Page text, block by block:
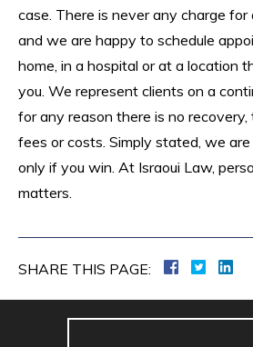
case. There is never any charge
and we are happy to schedule
home, in a hospital or at a location
you. We represent clients on a
for any reason there is no
fees or costs. Simply stated, we
only if you win. At Israoui Law,
matters.
SHARE THIS PAGE: